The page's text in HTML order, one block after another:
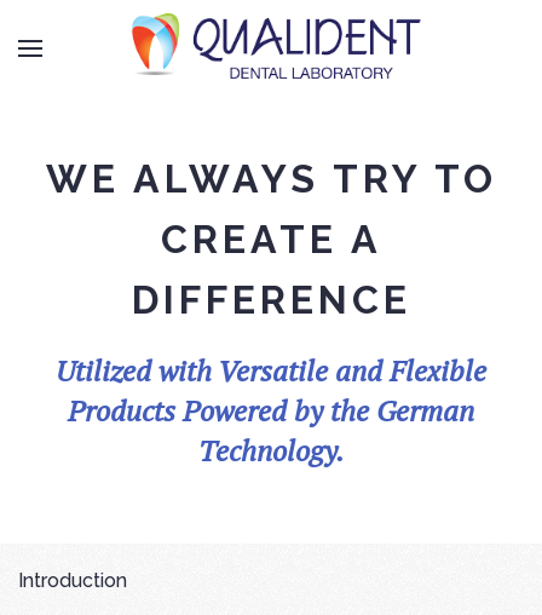
WE ALWAYS TRY TO
CREATE A
DIFFERENCE
Utilized with Versatile and Flexible
Products Powered by the German
Technology.
Introduction